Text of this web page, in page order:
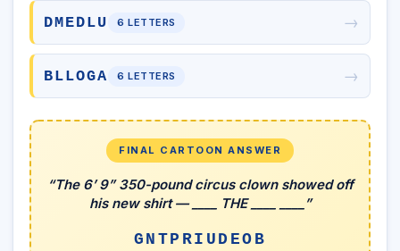
DMEDLU 6 LETTERS →
BLLOGA 6 LETTERS →
FINAL CARTOON ANSWER
“The 6’ 9” 350-pound circus clown showed off
his new shirt — ____ THE ____ ____”
GNTPRIUDEOB